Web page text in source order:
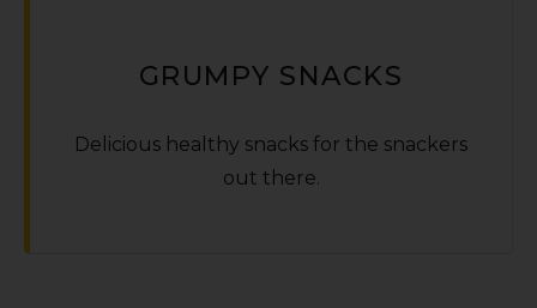
GRUMPY SNACKS
Delicious healthy snacks for the snackers
out there.